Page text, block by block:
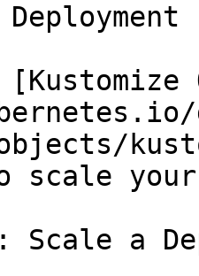
[Kustomize
scale your
Scale a